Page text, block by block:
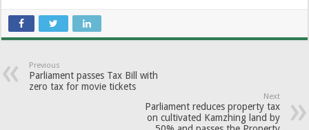
Previous
Parliament passes Tax Bill with
zero tax for movie tickets
Next
Parliament reduces property tax
on cultivated Kamzhing land by